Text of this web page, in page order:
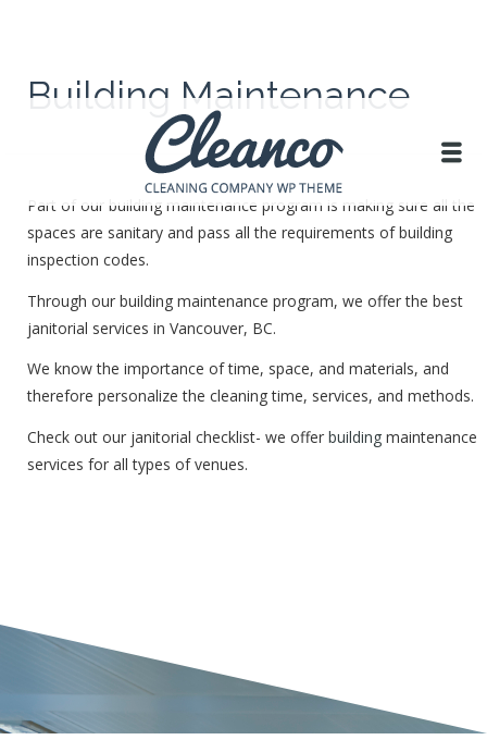
Building Maintenance
Part of our building maintenance program is making sure all the
spaces are sanitary and pass all the requirements of building
inspection codes.
Through our building maintenance program, we offer the best
janitorial services in Vancouver, BC.
We know the importance of time, space, and materials, and
therefore personalize the cleaning time, services, and methods.
Check out our janitorial checklist- we offer building maintenance
services for all types of venues.